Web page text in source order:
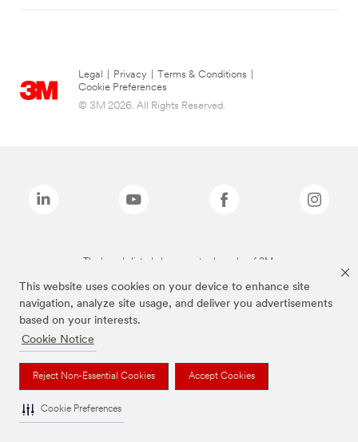
This website uses cookies on your device to enhance site
navigation, analyze site usage, and deliver you advertisements
based on your interests.
Cookie Notice
Reject Non-Essential Cookies Accept Cookies
Cookie Preferences
Legal Privacy Terms & Conditions
Cookie Preferences
© 3M 2026. All Rights Reserved.
The brands listed above are trademarks of 3M.